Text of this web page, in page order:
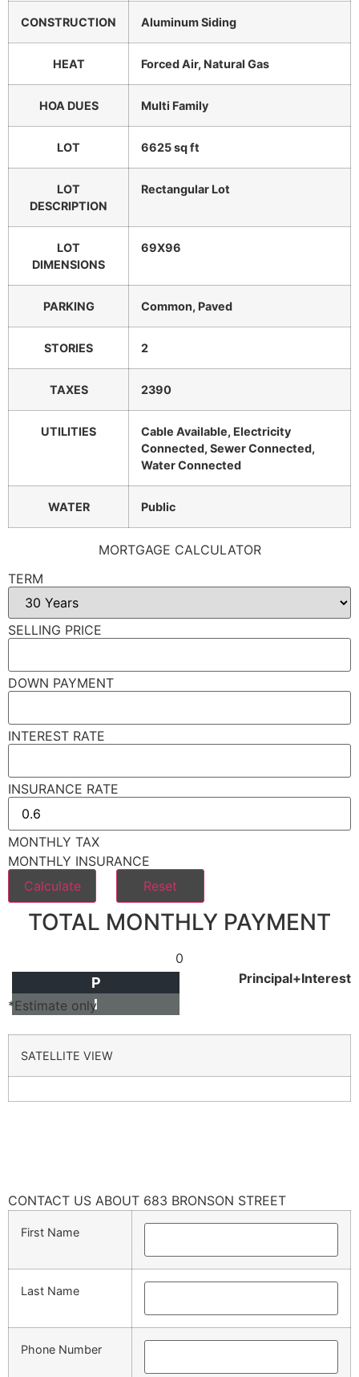
CONSTRUCTION Aluminum Siding
HEAT Forced Air, Natural Gas
HOA DUES Multi Family
LOT 6625 sq ft
LOT
DESCRIPTION
Rectangular Lot
LOT
DIMENSIONS
69X96
PARKING Common, Paved
STORIES 2
TAXES 2390
UTILITIES
Cable Available, Electricity
Connected, Sewer Connected,
Water Connected
WATER Public
MORTGAGE CALCULATOR
TERM
SELLING PRICE
DOWN PAYMENT
INTEREST RATE
INSURANCE RATE
MONTHLY TAX
MONTHLY INSURANCE
TOTAL MONTHLY PAYMENT
0
Principal+Interest
P
I
*Estimate only
SATELLITE VIEW
CONTACT US ABOUT 683 BRONSON STREET
First Name
Last Name
Phone Number